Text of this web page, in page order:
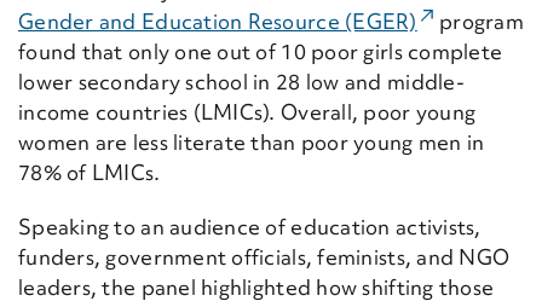
Gender and Education Resource (EGER) (External
program
found that only one out of 10 poor girls complete
lower secondary school in 28 low and middle-
income countries (LMICs). Overall, poor young
women are less literate than poor young men in
78% of LMICs.
Speaking to an audience of education activists,
funders, government officials, feminists, and NGO
leaders, the panel highlighted how shifting those